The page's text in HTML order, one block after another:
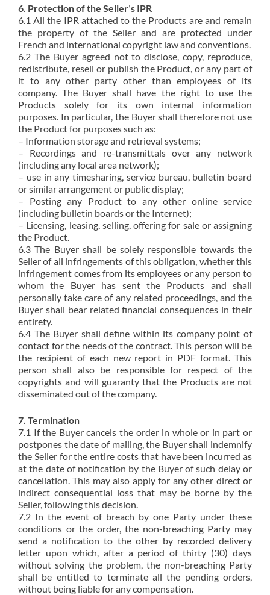
6. Protection of the Seller’s IPR
6.1 All the IPR attached to the Products are and remain
the property of the Seller and are protected under
French and international copyright law and conventions.
6.2 The Buyer agreed not to disclose, copy, reproduce,
redistribute, resell or publish the Product, or any part of
it to any other party other than employees of its
company. The Buyer shall have the right to use the
Products solely for its own internal information
purposes. In particular, the Buyer shall therefore not use
the Product for purposes such as:
– Information storage and retrieval systems;
– Recordings and re-transmittals over any network
(including any local area network);
– use in any timesharing, service bureau, bulletin board
or similar arrangement or public display;
– Posting any Product to any other online service
(including bulletin boards or the Internet);
– Licensing, leasing, selling, offering for sale or assigning
the Product.
6.3 The Buyer shall be solely responsible towards the
Seller of all infringements of this obligation, whether this
infringement comes from its employees or any person to
whom the Buyer has sent the Products and shall
personally take care of any related proceedings, and the
Buyer shall bear related financial consequences in their
entirety.
6.4 The Buyer shall define within its company point of
contact for the needs of the contract. This person will be
the recipient of each new report in PDF format. This
person shall also be responsible for respect of the
copyrights and will guaranty that the Products are not
disseminated out of the company.
7. Termination
7.1 If the Buyer cancels the order in whole or in part or
postpones the date of mailing, the Buyer shall indemnify
the Seller for the entire costs that have been incurred as
at the date of notification by the Buyer of such delay or
cancellation. This may also apply for any other direct or
indirect consequential loss that may be borne by the
Seller, following this decision.
7.2 In the event of breach by one Party under these
conditions or the order, the non-breaching Party may
send a notification to the other by recorded delivery
letter upon which, after a period of thirty (30) days
without solving the problem, the non-breaching Party
shall be entitled to terminate all the pending orders,
without being liable for any compensation.